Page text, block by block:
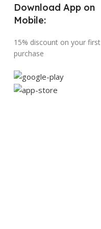
Download App on
Mobile:
15% discount on your first
purchase